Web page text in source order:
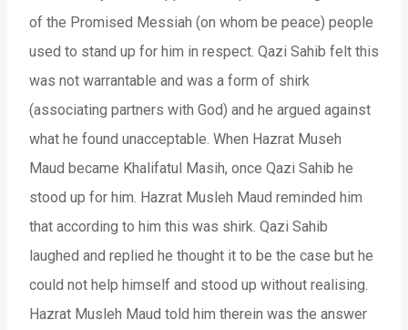
of the Promised Messiah (on whom be peace) people
used to stand up for him in respect. Qazi Sahib felt this
was not warrantable and was a form of shirk
(associating partners with God) and he argued against
what he found unacceptable. When Hazrat Museh
Maud became Khalifatul Masih, once Qazi Sahib he
stood up for him. Hazrat Musleh Maud reminded him
that according to him this was shirk. Qazi Sahib
laughed and replied he thought it to be the case but he
could not help himself and stood up without realising.
Hazrat Musleh Maud told him therein was the answer